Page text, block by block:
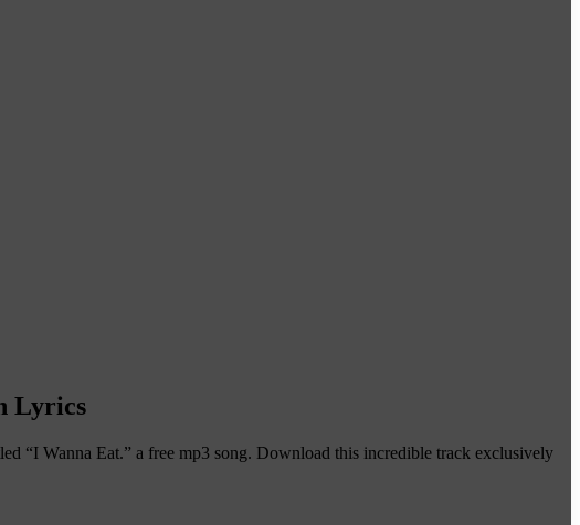
Lyrics
“I Wanna Eat.” a free mp3 song. Download this incredible track exclusively